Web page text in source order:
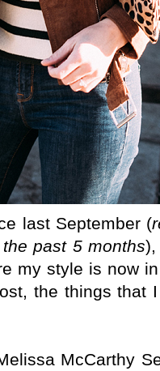
last September (
past 5 months),
my style is now
the things that
McCarthy